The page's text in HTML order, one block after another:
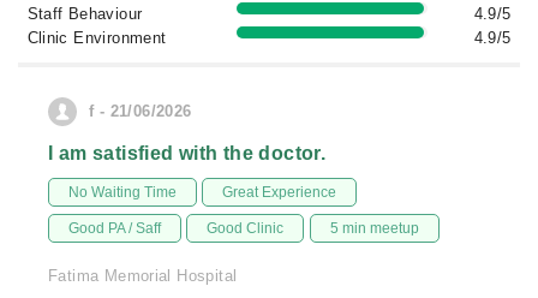
Staff Behaviour
4.9/5
Clinic Environment
4.9/5
f - 21/06/2026
I am satisfied with the doctor.
No Waiting Time Great Experience
Good PA / Saff Good Clinic 5 min meetup
Fatima Memorial Hospital